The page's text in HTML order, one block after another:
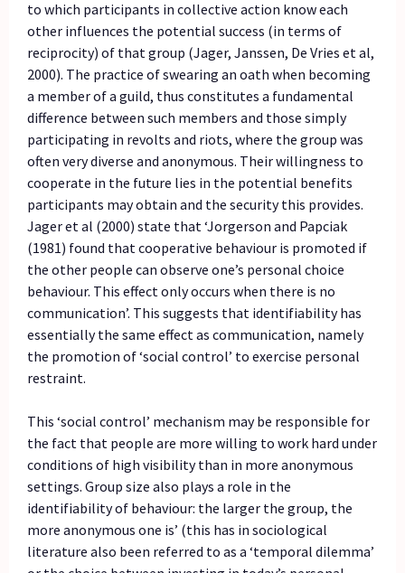
to which participants in collective action know each
other influences the potential success (in terms of
reciprocity) of that group (Jager, Janssen, De Vries et al,
2000). The practice of swearing an oath when becoming
a member of a guild, thus constitutes a fundamental
difference between such members and those simply
participating in revolts and riots, where the group was
often very diverse and anonymous. Their willingness to
cooperate in the future lies in the potential benefits
participants may obtain and the security this provides.
Jager et al (2000) state that ‘Jorgerson and Papciak
(1981) found that cooperative behaviour is promoted if
the other people can observe one’s personal choice
behaviour. This effect only occurs when there is no
communication’. This suggests that identifiability has
essentially the same effect as communication, namely
the promotion of ‘social control’ to exercise personal
restraint.
This ‘social control’ mechanism may be responsible for
the fact that people are more willing to work hard under
conditions of high visibility than in more anonymous
settings. Group size also plays a role in the
identifiability of behaviour: the larger the group, the
more anonymous one is’ (this has in sociological
literature also been referred to as a ‘temporal dilemma’